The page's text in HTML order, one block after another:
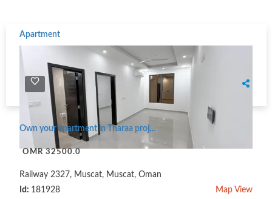
Apartment
Own your apartment in Tharaa project / a project suitable for housing and investment
OMR 32500.0
Railway 2327, Muscat, Muscat, Oman
Id: 181928
Map View